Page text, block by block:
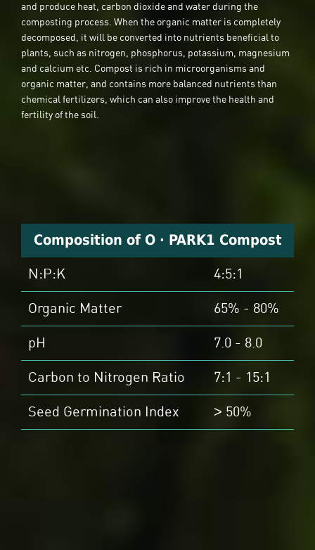
and produce heat, carbon dioxide and water during the
composting process. When the organic matter is completely
decomposed, it will be converted into nutrients beneficial to
plants, such as nitrogen, phosphorus, potassium, magnesium
and calcium etc. Compost is rich in microorganisms and
organic matter, and contains more balanced nutrients than
chemical fertilizers, which can also improve the health and
fertility of the soil.
Composition of O · PARK1 Compost
N:P:K
4:5:1
Organic Matter 65% - 80%
pH 7.0 - 8.0
Carbon to Nitrogen Ratio 7:1 - 15:1
Seed Germination Index > 50%